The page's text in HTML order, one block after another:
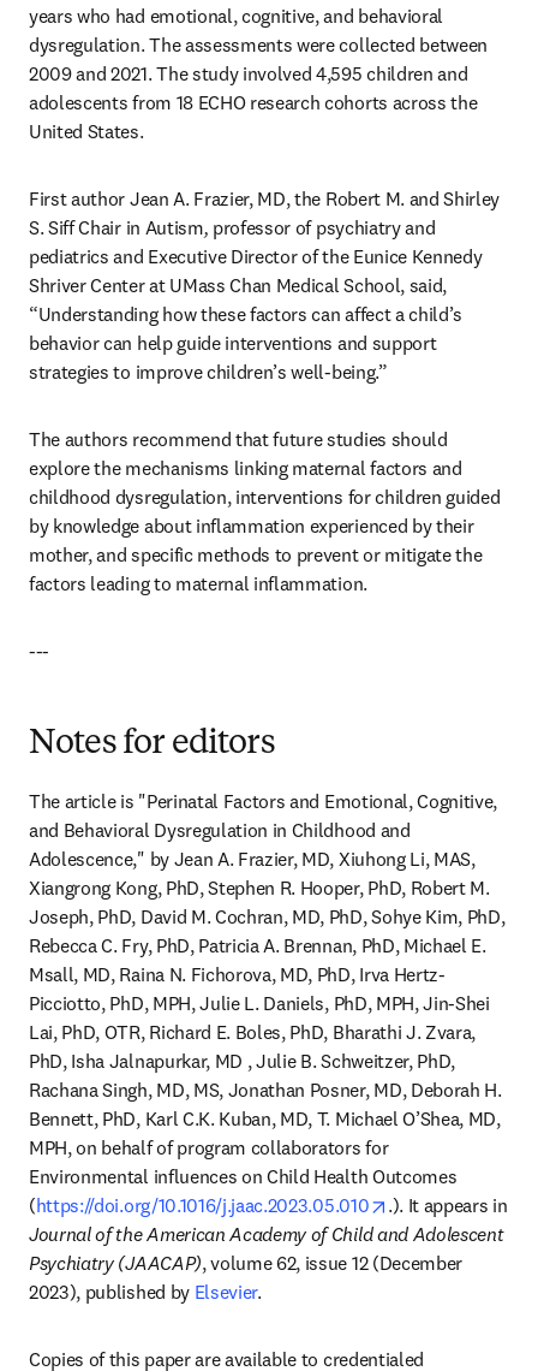
years who had emotional, cognitive, and behavioral
dysregulation. The assessments were collected between
2009 and 2021. The study involved 4,595 children and
adolescents from 18 ECHO research cohorts across the
United States.
First author Jean A. Frazier, MD, the Robert M. and Shirley
S. Siff Chair in Autism, professor of psychiatry and
pediatrics and Executive Director of the Eunice Kennedy
Shriver Center at UMass Chan Medical School, said,
“Understanding how these factors can affect a child’s
behavior can help guide interventions and support
strategies to improve children’s well-being.”
The authors recommend that future studies should
explore the mechanisms linking maternal factors and
childhood dysregulation, interventions for children guided
by knowledge about inflammation experienced by their
mother, and specific methods to prevent or mitigate the
factors leading to maternal inflammation.
---
Notes for editors
The article is "Perinatal Factors and Emotional, Cognitive,
and Behavioral Dysregulation in Childhood and
Adolescence," by Jean A. Frazier, MD, Xiuhong Li, MAS,
Xiangrong Kong, PhD, Stephen R. Hooper, PhD, Robert M.
Joseph, PhD, David M. Cochran, MD, PhD, Sohye Kim, PhD,
Rebecca C. Fry, PhD, Patricia A. Brennan, PhD, Michael E.
Msall, MD, Raina N. Fichorova, MD, PhD, Irva Hertz-
Picciotto, PhD, MPH, Julie L. Daniels, PhD, MPH, Jin-Shei
Lai, PhD, OTR, Richard E. Boles, PhD, Bharathi J. Zvara,
PhD, Isha Jalnapurkar, MD , Julie B. Schweitzer, PhD,
Rachana Singh, MD, MS, Jonathan Posner, MD, Deborah H.
Bennett, PhD, Karl C.K. Kuban, MD, T. Michael O’Shea, MD,
MPH, on behalf of program collaborators for
Environmental influences on Child Health Outcomes
(https://doi.org/10.1016/j.jaac.2023.05.010 opens in new tab/
.). It appears in
Journal of the American Academy of Child and Adolescent
Psychiatry (JAACAP), volume 62, issue 12 (December
2023), published by Elsevier.
Copies of this paper are available to credentialed